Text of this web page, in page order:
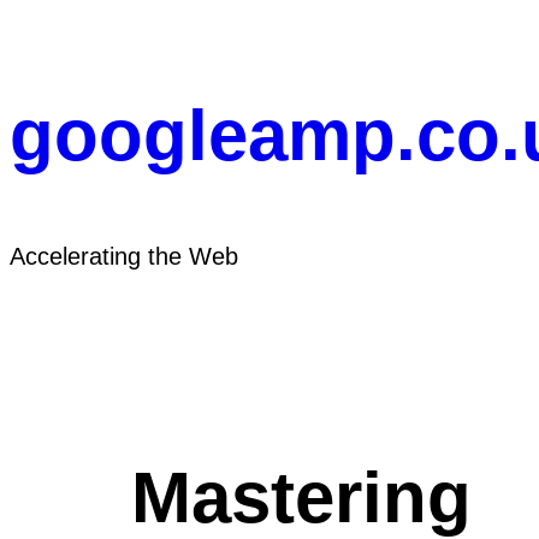
Accelerating the Web
Mastering